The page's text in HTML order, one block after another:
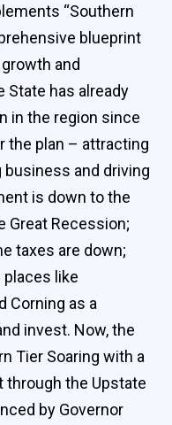
“Southern
blueprint
and
State has already
in the region since
the plan – attracting
and driving
is down to the
Great Recession;
taxes are down;
like
Corning as a
invest. Now, the
Tier Soaring with a
through the Upstate
by Governor